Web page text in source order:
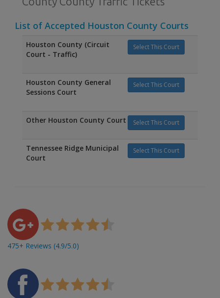
List of Accepted Houston County Courts
Select This Court
Houston County (Circuit
Court - Traffic)
Select This Court
Houston County General
Sessions Court
Select This Court
Other Houston County Court
Select This Court
Tennessee Ridge Municipal
Court
475+ Reviews (4.9/5.0)